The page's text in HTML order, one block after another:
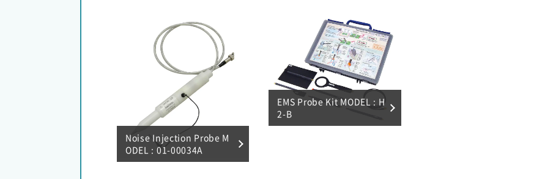
Noise Injection Probe M
ODEL : 01-00034A
EMS Probe Kit MODEL : H
2-B